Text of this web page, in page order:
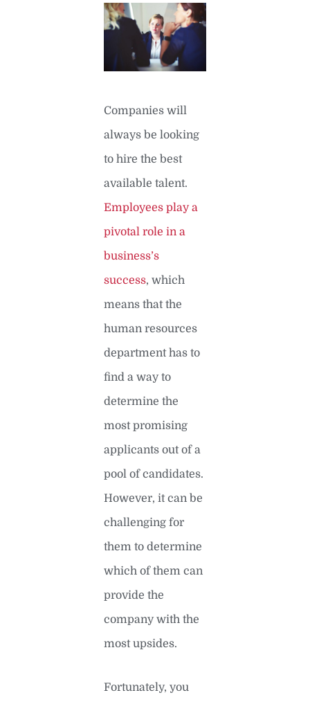
Companies will
always be looking
to hire the best
available talent.
Employees play a
pivotal role in a
business’s
success, which
means that the
human resources
department has to
find a way to
determine the
most promising
applicants out of a
pool of candidates.
However, it can be
challenging for
them to determine
which of them can
provide the
company with the
most upsides.
Fortunately, you